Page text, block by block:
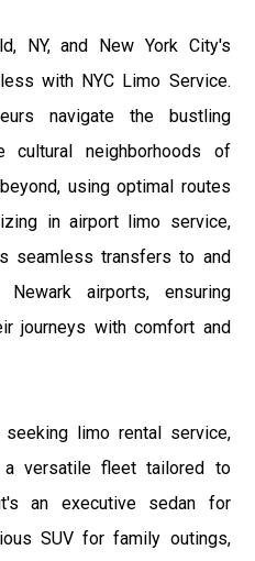
NY, and New York City's
with NYC Limo Service.
navigate the bustling
cultural neighborhoods of
using optimal routes
in airport limo service,
seamless transfers to and
airports, ensuring
journeys with comfort and
seeking limo rental service,
a versatile fleet tailored to
an executive sedan for
SUV for family outings,